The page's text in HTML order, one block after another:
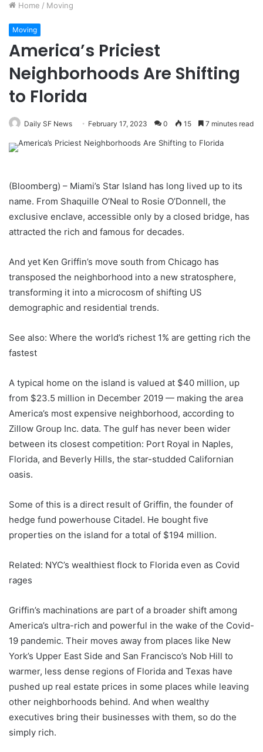
Home / Moving
Moving
America’s Priciest
Neighborhoods Are Shifting
to Florida
Daily SF News February 17, 2023 0 15 7 minutes read
(Bloomberg) – Miami’s Star Island has long lived up to its
name. From Shaquille O’Neal to Rosie O’Donnell, the
exclusive enclave, accessible only by a closed bridge, has
attracted the rich and famous for decades.
And yet Ken Griffin’s move south from Chicago has
transposed the neighborhood into a new stratosphere,
transforming it into a microcosm of shifting US
demographic and residential trends.
See also: Where the world’s richest 1% are getting rich the
fastest
A typical home on the island is valued at $40 million, up
from $23.5 million in December 2019 — making the area
America’s most expensive neighborhood, according to
Zillow Group Inc. data. The gulf has never been wider
between its closest competition: Port Royal in Naples,
Florida, and Beverly Hills, the star-studded Californian
oasis.
Some of this is a direct result of Griffin, the founder of
hedge fund powerhouse Citadel. He bought five
properties on the island for a total of $194 million.
Related: NYC’s wealthiest flock to Florida even as Covid
rages
Griffin’s machinations are part of a broader shift among
America’s ultra-rich and powerful in the wake of the Covid-
19 pandemic. Their moves away from places like New
York’s Upper East Side and San Francisco’s Nob Hill to
warmer, less dense regions of Florida and Texas have
pushed up real estate prices in some places while leaving
other neighborhoods behind. And when wealthy
executives bring their businesses with them, so do the
simply rich.